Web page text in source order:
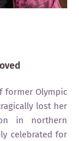
former Olympic
lost her
in northern
celebrated for